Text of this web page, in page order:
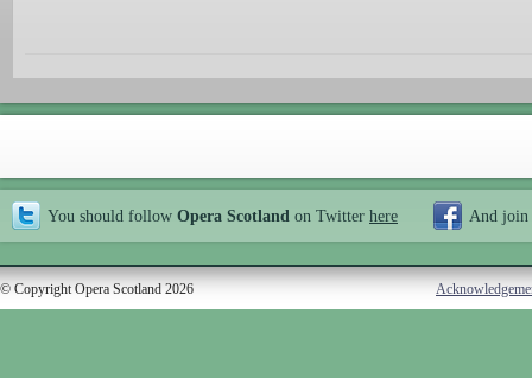
You should follow Opera Scotland on Twitter here And join
© Copyright Opera Scotland 2026